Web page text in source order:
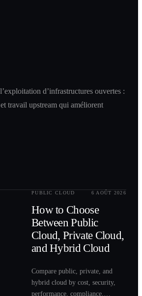
d’infrastructures ouvertes :
travail upstream qui améliorent
PUBLIC CLOUD 6 AOÛT 2026
How to Choose
Between Public
Cloud, Private Cloud,
and Hybrid Cloud
Compare public, private, and
hybrid cloud by cost, security,
performance, compliance,